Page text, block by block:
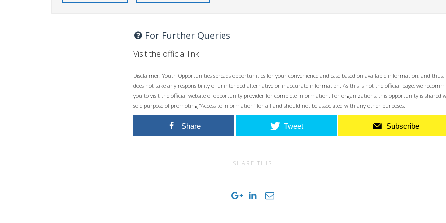
For Further Queries
Visit the official link
Disclaimer: Youth Opportunities spreads opportunities for your convenience and ease based on available information, and thus,
does not take any responsibility of unintended alternative or inaccurate information. As this is not the official page, we
you to visit the official website of opportunity provider for complete information. For organizations, this opportunity is shared
sole purpose of promoting “Access to Information” for all and should not be associated with any other purposes.
Share Tweet Subscribe
SHARE THIS